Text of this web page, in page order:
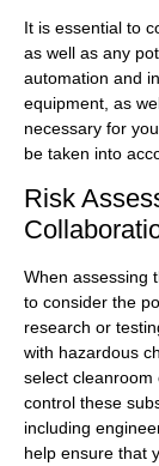
It is essential to
as well as any
automation and
equipment, as
necessary for
be taken into
Risk
When assessing
to consider the
research or
with hazardous
select cleanroom
control these
including
help ensure that